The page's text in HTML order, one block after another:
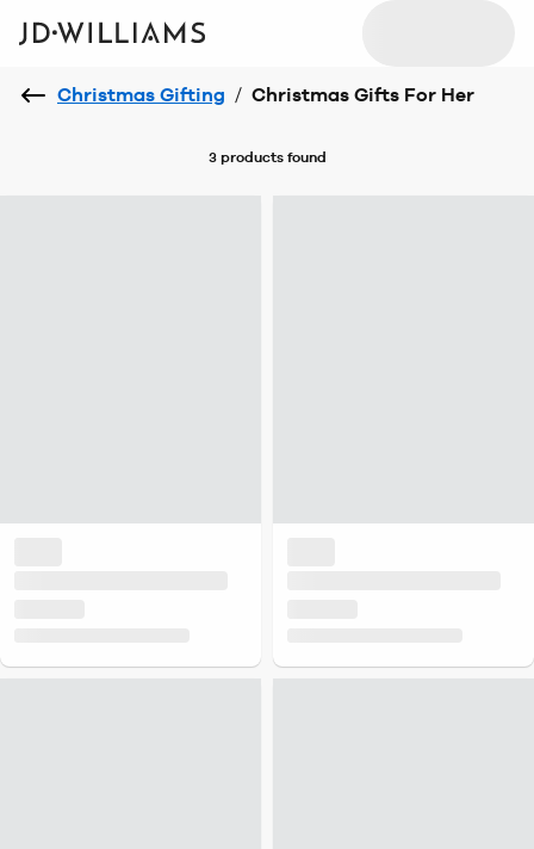
Christmas Gifting / Christmas Gifts For Her
3 productsfound